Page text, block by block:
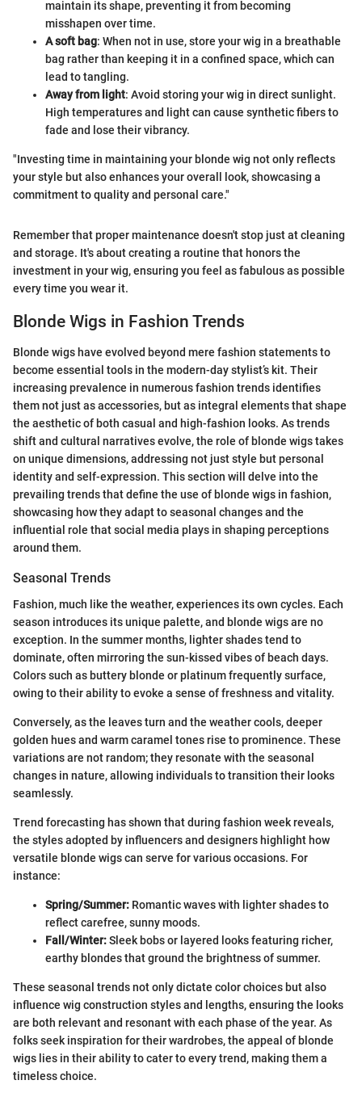
maintain its shape, preventing it from becoming
misshapen over time.
A soft bag: When not in use, store your wig in a breathable
bag rather than keeping it in a confined space, which can
lead to tangling.
Away from light: Avoid storing your wig in direct sunlight.
High temperatures and light can cause synthetic fibers to
fade and lose their vibrancy.
"Investing time in maintaining your blonde wig not only reflects
your style but also enhances your overall look, showcasing a
commitment to quality and personal care."
Remember that proper maintenance doesn't stop just at cleaning
and storage. It's about creating a routine that honors the
investment in your wig, ensuring you feel as fabulous as possible
every time you wear it.
Blonde Wigs in Fashion Trends
Blonde wigs have evolved beyond mere fashion statements to
become essential tools in the modern-day stylist’s kit. Their
increasing prevalence in numerous fashion trends identifies
them not just as accessories, but as integral elements that shape
the aesthetic of both casual and high-fashion looks. As trends
shift and cultural narratives evolve, the role of blonde wigs takes
on unique dimensions, addressing not just style but personal
identity and self-expression. This section will delve into the
prevailing trends that define the use of blonde wigs in fashion,
showcasing how they adapt to seasonal changes and the
influential role that social media plays in shaping perceptions
around them.
Seasonal Trends
Fashion, much like the weather, experiences its own cycles. Each
season introduces its unique palette, and blonde wigs are no
exception. In the summer months, lighter shades tend to
dominate, often mirroring the sun-kissed vibes of beach days.
Colors such as buttery blonde or platinum frequently surface,
owing to their ability to evoke a sense of freshness and vitality.
Conversely, as the leaves turn and the weather cools, deeper
golden hues and warm caramel tones rise to prominence. These
variations are not random; they resonate with the seasonal
changes in nature, allowing individuals to transition their looks
seamlessly.
Trend forecasting has shown that during fashion week reveals,
the styles adopted by influencers and designers highlight how
versatile blonde wigs can serve for various occasions. For
instance:
Spring/Summer: Romantic waves with lighter shades to
reflect carefree, sunny moods.
Fall/Winter:Sleek bobs or layered looks featuring richer,
earthy blondes that ground the brightness of summer.
These seasonal trends not only dictate color choices but also
influence wig construction styles and lengths, ensuring the looks
are both relevant and resonant with each phase of the year. As
folks seek inspiration for their wardrobes, the appeal of blonde
wigs lies in their ability to cater to every trend, making them a
timeless choice.